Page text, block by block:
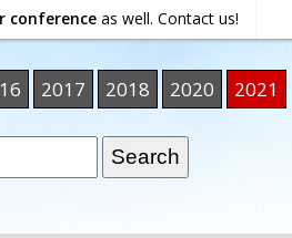
conference as well. Contact us!
2017 2018 2020 2021